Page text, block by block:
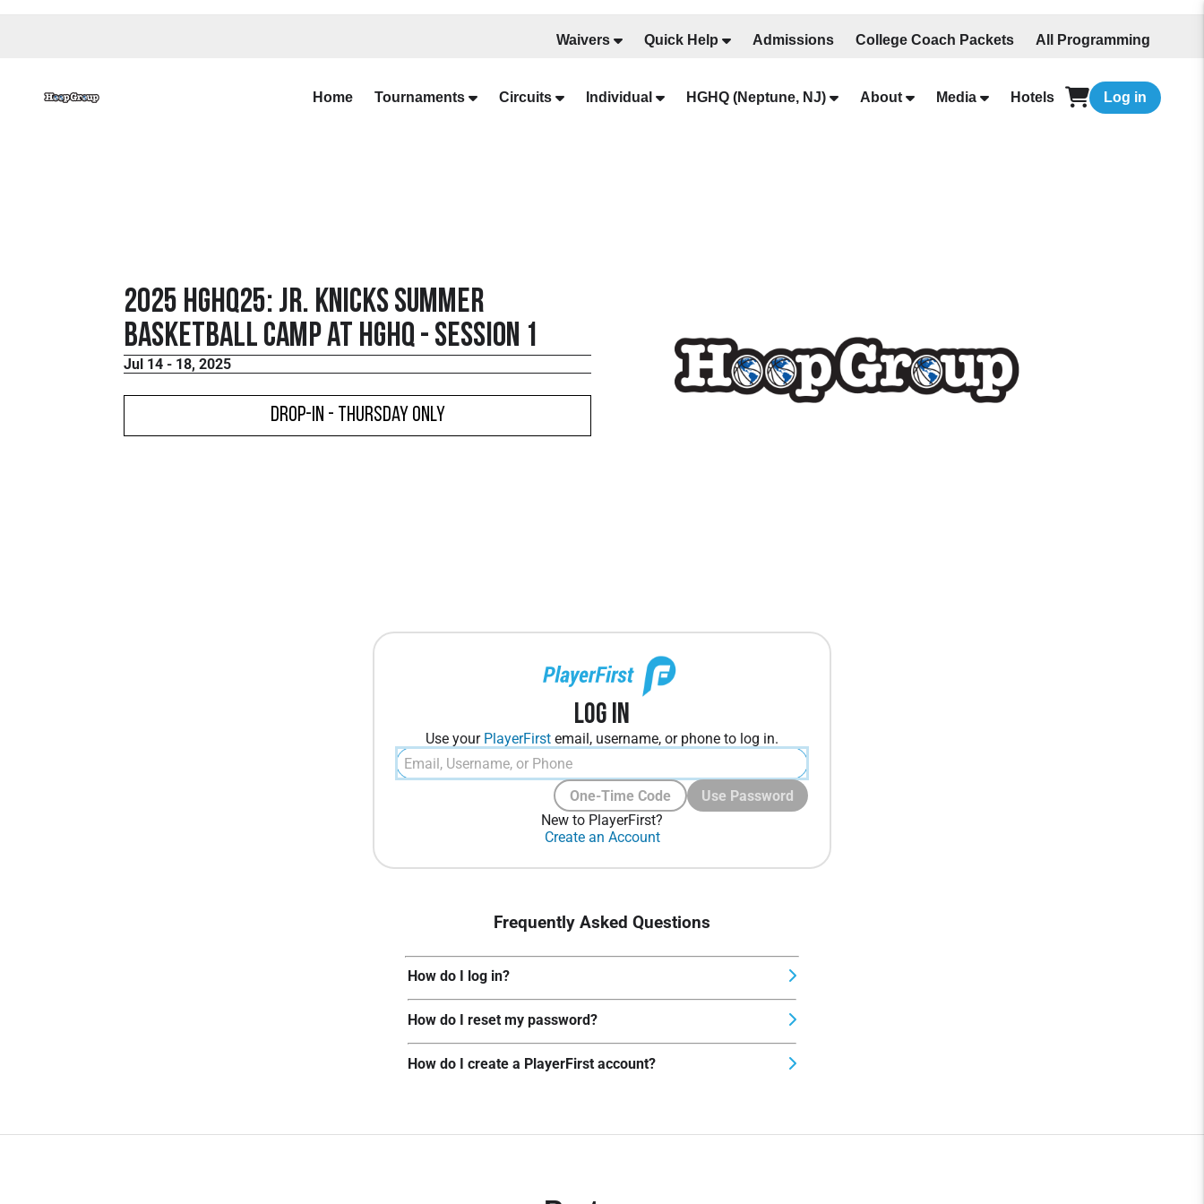
Waivers Quick Help Admissions College Coach Packets All Programming
Home Tournaments Circuits Individual HGHQ (Neptune, NJ) About Media Hotels Log in
2025 HGHQ25: Jr. Knicks Summer
Basketball Camp at HGHQ - Session 1
Jul 14 - 18, 2025
Drop-In - Thursday ONLY
Log In
Use your PlayerFirst email, username, or phone to log in.
One-Time Code
Use Password
New to PlayerFirst?
Create an Account
Frequently Asked Questions
How do I log in?
How do I reset my password?
How do I create a PlayerFirst account?